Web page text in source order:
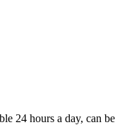
24 hours a day, can